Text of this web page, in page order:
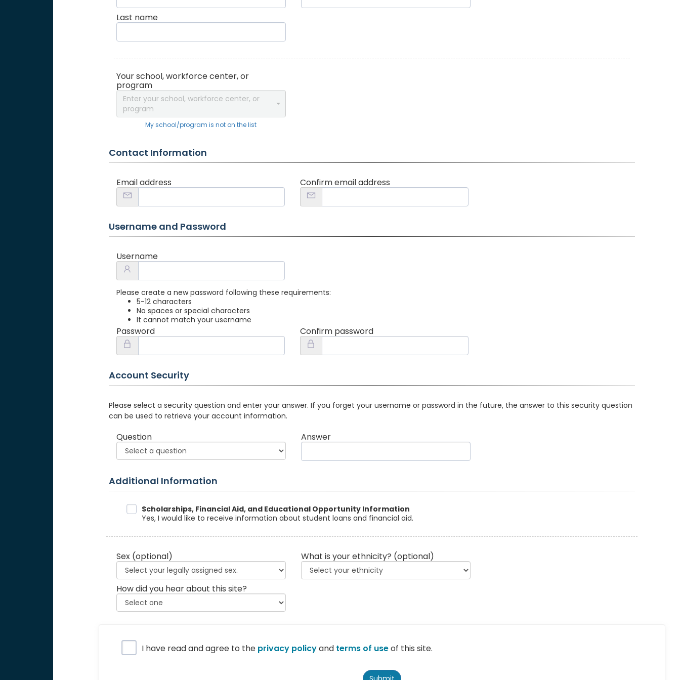
Last name
Your school, workforce center, or
program
Enter your school, workforce center, or
program
My school/program is not on the list
Contact Information
Email address Confirm email address
Username and Password
Username
Please create a new password following these requirements:
5-12 characters
No spaces or special characters
It cannot match your username
Password Confirm password
Account Security
Please select a security question and enter your answer. If you forget your username or password in the future, the answer to this security question
can be used to retrieve your account information.
Question Answer
Additional Information
Data SharingScholarships, Financial Aid, and Educational Opportunity Information
Yes, I would like to receive information about student loans and financial aid.
Sex (optional) What is your ethnicity? (optional)
How did you hear about this site?
Privacy Policy
I have read and agree to the privacy policyand terms of useof this site.